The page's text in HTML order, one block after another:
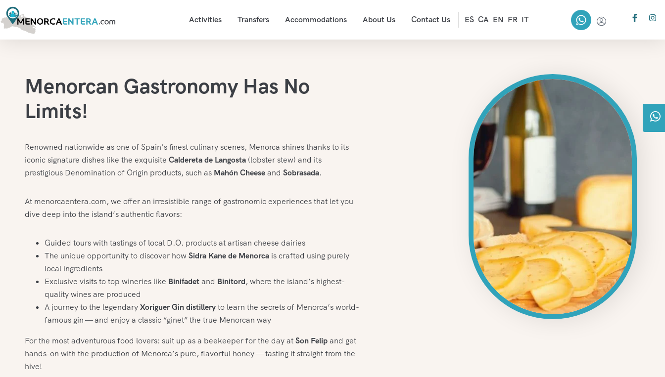
Activities Transfers Accommodations About Us Contact Us ES CA EN FR IT
Menorcan Gastronomy Has No
Limits!
Renowned nationwide as one of Spain’s finest culinary scenes, Menorca shines thanks to its
iconic signature dishes like the exquisite Caldereta de Langosta (lobster stew) and its
prestigious Denomination of Origin products, such as Mahón Cheeseand Sobrasada.
At menorcaentera.com, we offer an irresistible range of gastronomic experiences that let you
dive deep into the island’s authentic flavors:
Guided tours with tastings of local D.O. products at artisan cheese dairies
The unique opportunity to discover howSidra Kane de Menorca is crafted using purely
local ingredients
Exclusive visits to top wineries like Binifadetand Binitord, where the island’s highest-
quality wines are produced
A journey to the legendaryXoriguer Gin distilleryto learn the secrets of Menorca’s world-
famous gin — and enjoy a classic “ginet” the true Menorcan way
For the most adventurous food lovers: suit up as a beekeeper for the day atSon Felipand get
hands-on with the production of Menorca’s pure, flavorful honey — tasting it straight from the
hive!